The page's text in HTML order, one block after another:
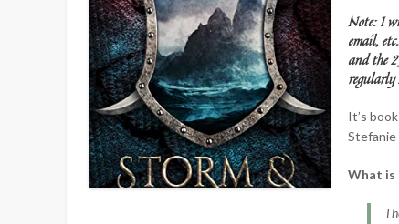
Note: I
email,
and the
regularly
It’s
Stefanie
What is